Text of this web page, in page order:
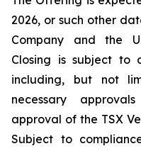
2026, or such other
Company and the
Closing is subject to
including, but not
necessary
approval of the TSX
Subject to